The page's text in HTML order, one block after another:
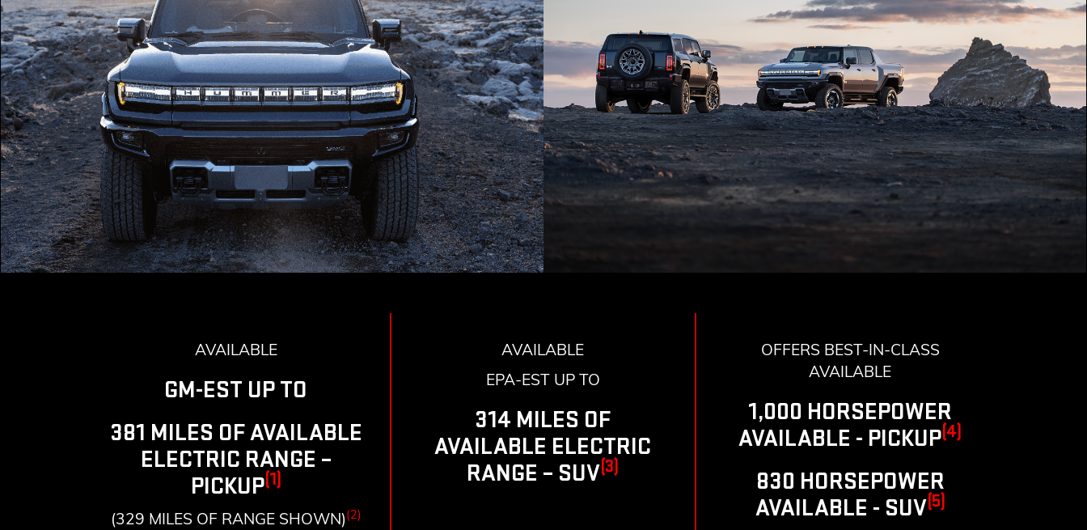
AVAILABLE
GM-EST UP TO
381 MILES OF AVAILABLE
ELECTRIC RANGE –
PICKUP(1)
(329 MILES OF RANGE SHOWN)(2)
AVAILABLE
EPA-EST UP TO
314 MILES OF
AVAILABLE ELECTRIC
RANGE – SUV(3)
OFFERS BEST-IN-CLASS
AVAILABLE
1,000 HORSEPOWER
AVAILABLE - PICKUP(4)
830 HORSEPOWER
AVAILABLE - SUV(5)